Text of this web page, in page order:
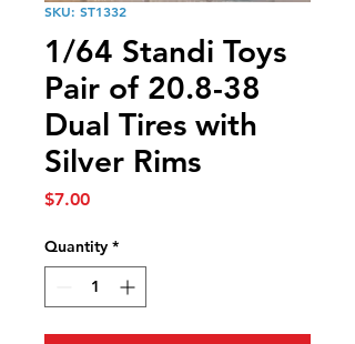
SKU: ST1332
1/64 Standi Toys
Pair of 20.8-38
Dual Tires with
Silver Rims
$7.00Price
Quantity *